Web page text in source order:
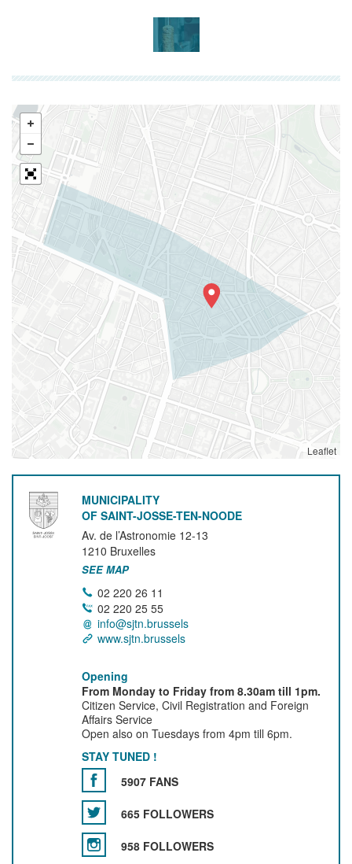
Leaflet
MUNICIPALITY
OF SAINT-JOSSE-TEN-NOODE
Av. de l’Astronomie 12-13
1210 Bruxelles
SEE MAP
02 220 26 11
02 220 25 55
info@sjtn.brussels
www.sjtn.brussels
Opening
From Monday to Friday from 8.30am till 1pm.
Citizen Service, Civil Registration and Foreign
Affairs Service
Open also on Tuesdays from 4pm till 6pm.
STAY TUNED !
5907 FANS
665 FOLLOWERS
958 FOLLOWERS